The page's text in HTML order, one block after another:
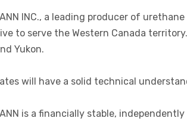
INC., a leading producer of
to serve the Western Canada
Yukon.
will have a solid technical
is a financially stable,